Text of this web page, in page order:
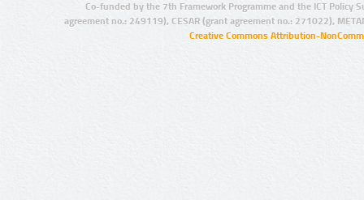
Co-funded by the 7th Framework Programme and the ICT Policy
agreement no.: 249119), CESAR (grant agreement no.: 271022),
Creative Commons Attribution-